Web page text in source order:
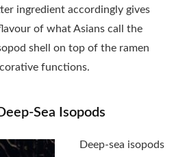
ingredient accordingly gives
of what Asians call the
shell on top of the ramen
functions.
Sea Isopods
Deep-sea isopods